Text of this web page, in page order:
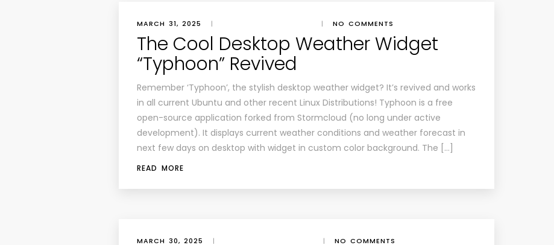
MARCH 31, 2025 | | NO COMMENTS
The Cool Desktop Weather Widget
“Typhoon” Revived
Remember ‘Typhoon’, the stylish desktop weather widget? It’s revived and works
in all current Ubuntu and other recent Linux Distributions! Typhoon is a free
open-source application forked from Stormcloud (no long under active
development). It displays current weather conditions and weather forecast in
next few days on desktop with widget in custom color background. The […]
READ MORE
MARCH 30, 2025 | | NO COMMENTS